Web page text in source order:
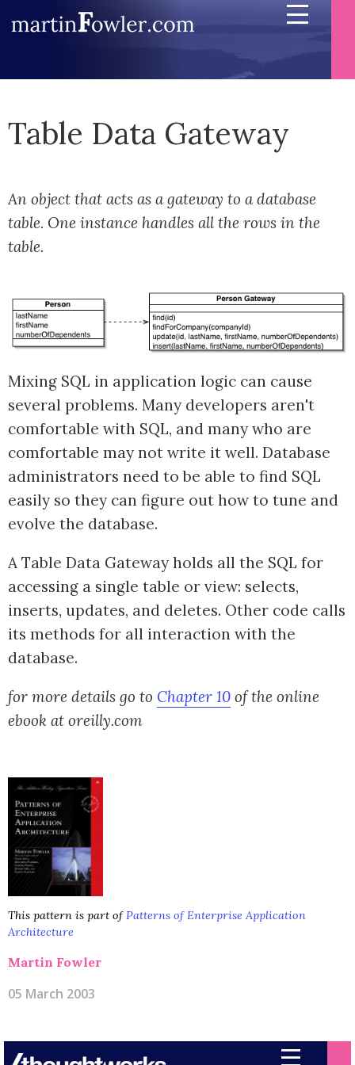
Table Data Gateway
An object that acts as a gateway to a database
table. One instance handles all the rows in the
table.
Mixing SQL in application logic can cause
several problems. Many developers aren't
comfortable with SQL, and many who are
comfortable may not write it well. Database
administrators need to be able to find SQL
easily so they can figure out how to tune and
evolve the database.
A Table Data Gateway holds all the SQL for
accessing a single table or view: selects,
inserts, updates, and deletes. Other code calls
its methods for all interaction with the
database.
for more details go to Chapter 10 of the online
ebook at oreilly.com
This pattern is part ofPatterns of Enterprise Application
Architecture
Martin Fowler
05 March 2003